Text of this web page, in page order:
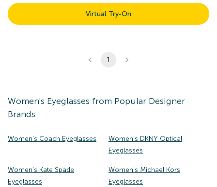
Virtual Try-On
1
Women's Eyeglasses from Popular Designer
Brands
Women's Coach Eyeglasses
Women's DKNY Optical
Eyeglasses
Women's Kate Spade
Eyeglasses
Women's Michael Kors
Eyeglasses